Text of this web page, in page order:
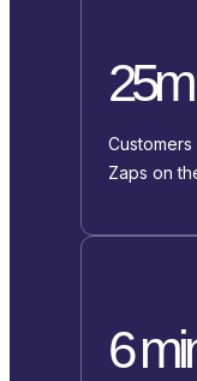
25m
Zaps on
6